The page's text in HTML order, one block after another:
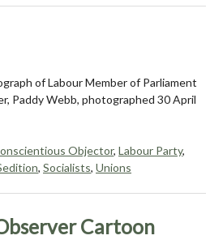
of Labour Member of Parliament
Paddy Webb, photographed 30 April
Objector, Labour Party,
, Socialists, Unions
Cartoon